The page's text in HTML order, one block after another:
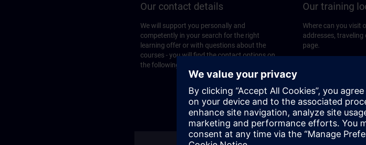
Our contact details
We will support you personally and
competently in your search for the right
learning offer or with questions about the
courses - you will find the contact options on
the following page.
Our training
Where can you visit
addresses,
page.